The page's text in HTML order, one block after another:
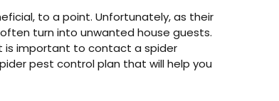
to a point. Unfortunately, as their
turn into unwanted house guests.
is important to contact a spider
pest control plan that will help you